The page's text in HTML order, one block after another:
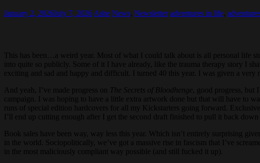
January 2, 2026July 7, 2026 Ashe News Newsletter adventures in life
This has been…a weird year. Most of what I could talk about is all personal life
into quite so publicly. Some of it I have already, like the trauma therapy story I
exciting and sad and happy and difficult. I turned 40 this year. I was given a
And yeah, I’ve made progress on
The Secrets of Bloodhenge
, good progress,
campaign. I was hoping to have a little extra artwork done but that will have to
runs of special edition hardcovers for all my Kickstarters going forward.
I’ll end up cutting enough after I get the second draft finished to pull it back
Book sales have been way, way less this year. Which isn’t entirely surprising
in the world. Sociopolitically, we’ve got a massive rise in fascism that I’ve
in the most maliciously compliant way possible (and still fucked it up).